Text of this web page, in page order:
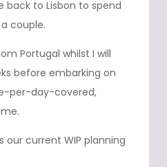
back to Lisbon to spend
couple.
Portugal whilst I will
before embarking on
per-day-covered,
our current WIP planning